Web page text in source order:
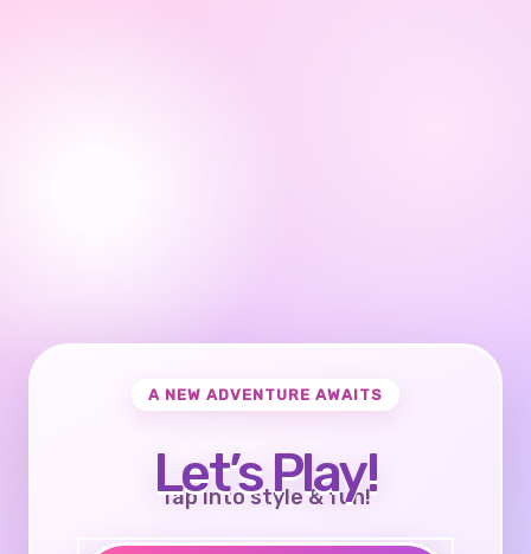
A NEW ADVENTURE AWAITS
Let’s Play!
Tap into style & fun!